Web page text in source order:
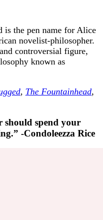
is the pen name for Alice
novelist-philosopher.
controversial figure,
known as
, The Fountainhead,
should spend your
-Condoleezza Rice